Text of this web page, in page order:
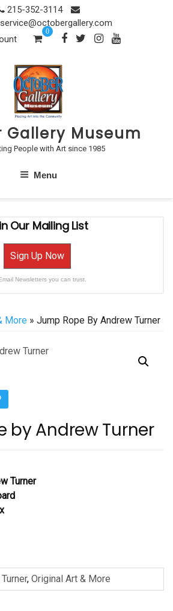
215-352-3114
0
Gallery Museum
People with Art since 1985
Menu
Our Mailing List
Sign Up Now
Newsletters you can trust.
More » Jump Rope By Andrew Turner
by Andrew Turner
Turner
, Original Art & More